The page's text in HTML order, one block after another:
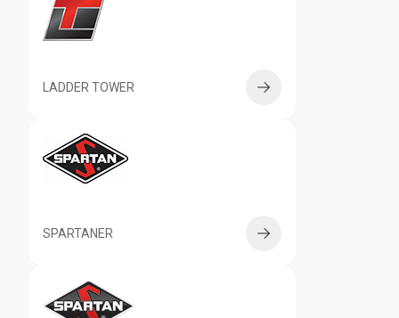
LADDER TOWER
SPARTANER